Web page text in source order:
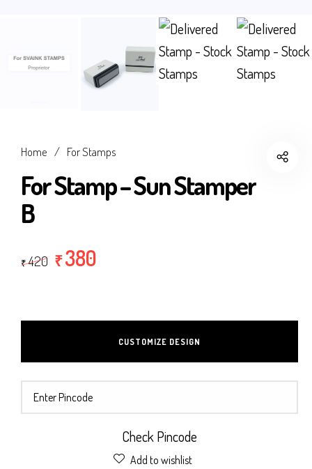
Home / For Stamps
For Stamp – Sun Stamper
B
₹420 ₹380
CUSTOMIZE DESIGN
Check Pincode
Add to wishlist